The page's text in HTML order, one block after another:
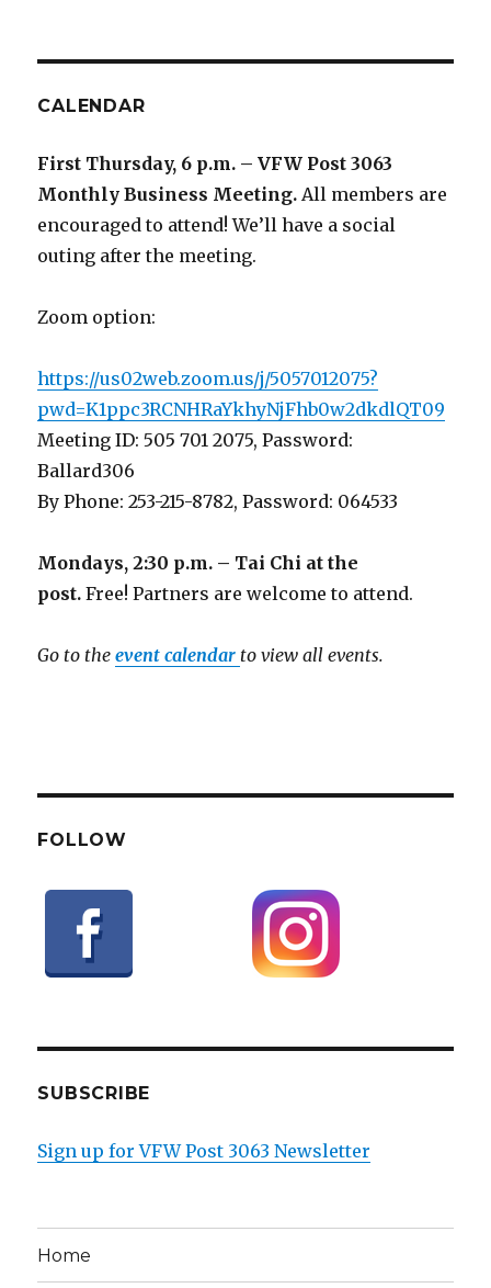
E
CALENDAR
First Thursday, 6 p.m. – VFW Post 3063
Monthly Business Meeting.All members are
encouraged to attend! We’ll have a social
outing after the meeting.
Zoom option:
https://us02web.zoom.us/j/5057012075?
pwd=K1ppc3RCNHRaYkhyNjFhb0w2dkdlQT09
Meeting ID: 505 701 2075, Password:
Ballard306
By Phone: 253-215-8782, Password: 064533
Mondays, 2:30 p.m. – Tai Chi at the
post. Free! Partners are welcome to attend.
Go to theevent calendar to view all events.
FOLLOW
SUBSCRIBE
Sign up for VFW Post 3063 Newsletter
Home